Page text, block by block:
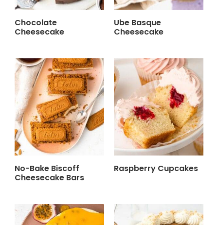
Chocolate
Cheesecake
Ube Basque
Cheesecake
No-Bake Biscoff
Cheesecake Bars
Raspberry Cupcakes